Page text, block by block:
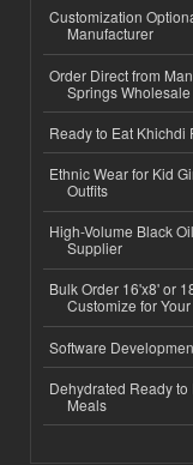
Customization
Manufacturer
Order Direct from
Springs Wholesale
Ready to Eat Khichdi
Ethnic Wear for Kid
Outfits
High-Volume Black
Supplier
Bulk Order 16'x8' or
Customize for
Software
Dehydrated Ready
Meals